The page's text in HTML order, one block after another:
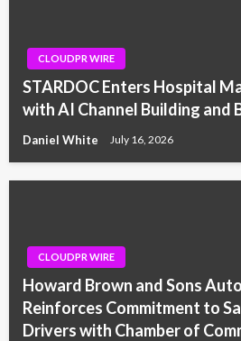
CLOUDPR WIRE
STARDOC Enters Hospital
with AI Channel Building and
Daniel White July 16, 2026
CLOUDPR WIRE
Howard Brown and Sons
Reinforces Commitment to
Drivers with Chamber of